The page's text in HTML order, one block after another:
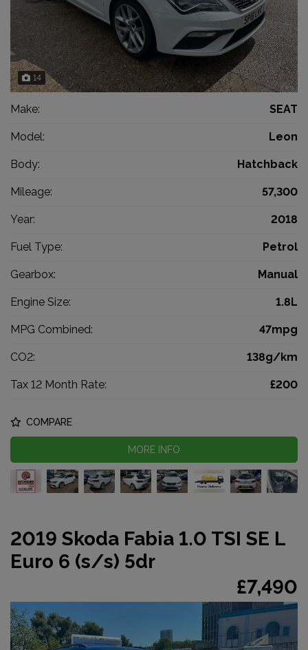
14
Make: SEAT
Model: Leon
Body: Hatchback
Mileage: 57,300
Year: 2018
Fuel Type: Petrol
Gearbox: Manual
Engine Size: 1.8L
MPG Combined: 47mpg
CO2: 138g/km
Tax 12 Month Rate: £200
COMPARE
MORE INFO
2019 Skoda Fabia 1.0 TSI SE L
Euro 6 (s/s) 5dr
£7,490